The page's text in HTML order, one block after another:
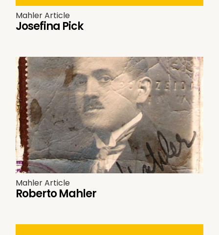
Mahler Article
Josefina Pick
Mahler Article
Roberto Mahler